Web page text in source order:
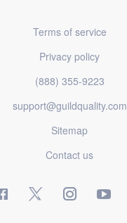
Terms of service
Privacy policy
(888) 355-9223
support@guildquality.com
Sitemap
Contact us